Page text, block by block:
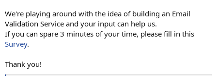
We're playing around with the idea of building an Email
Validation Service and your input can help us.
If you can spare 3 minutes of your time, please fill in this
Survey.
Thank you!